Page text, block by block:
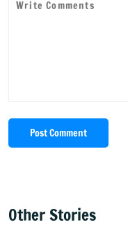
Post Comment
Other Stories